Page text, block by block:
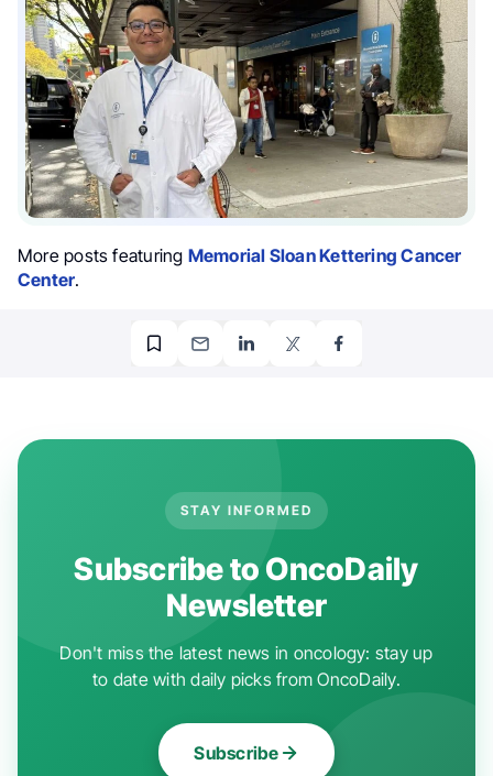
More posts featuring Memorial Sloan Kettering Cancer
Center.
STAY INFORMED
Subscribe to OncoDaily
Newsletter
Don't miss the latest news in oncology: stay up
to date with daily picks from OncoDaily.
Subscribe